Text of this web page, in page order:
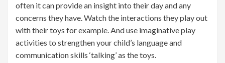
often it can provide an insight into their day and any
concerns they have. Watch the interactions they play out
with their toys for example. And use imaginative play
activities to strengthen your child’s language and
communication skills ‘talking’ as the toys.